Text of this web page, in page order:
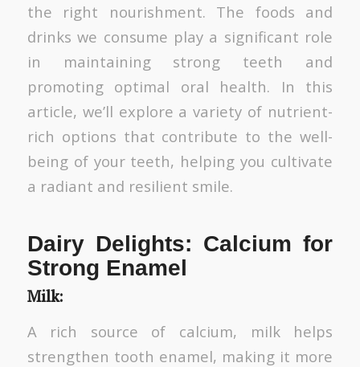
the right nourishment. The foods and
drinks we consume play a significant role
in maintaining strong teeth and
promoting optimal oral health. In this
article, we’ll explore a variety of nutrient-
rich options that contribute to the well-
being of your teeth, helping you cultivate
a radiant and resilient smile.
Dairy Delights: Calcium for
Strong Enamel
Milk:
A rich source of calcium, milk helps
strengthen tooth enamel, making it more